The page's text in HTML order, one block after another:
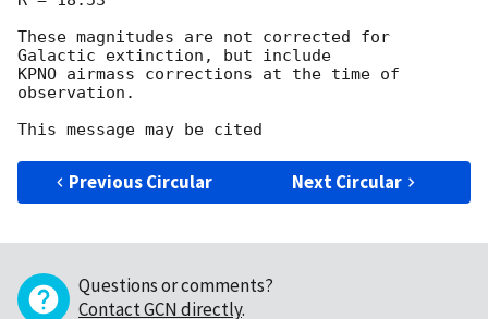
These magnitudes are not corrected for
Galactic extinction, but include
KPNO airmass corrections at the time of
observation.
Previous Circular Next Circular
Questions or comments?
Contact GCN directly.